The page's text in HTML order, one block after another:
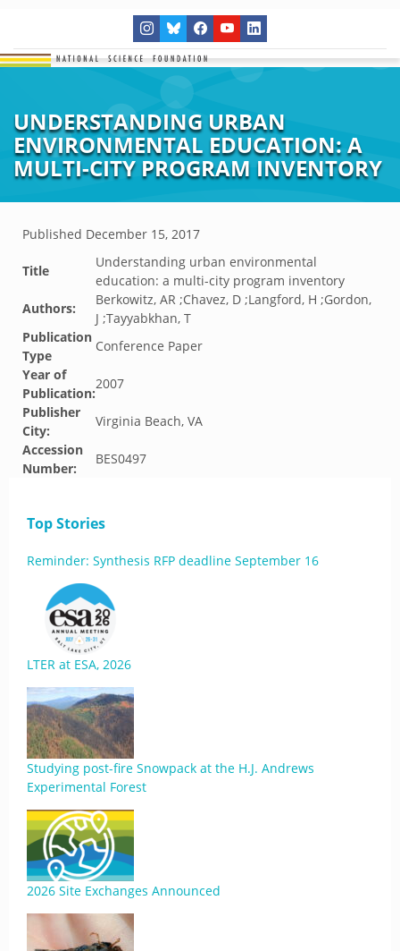
UNDERSTANDING URBAN
ENVIRONMENTAL EDUCATION: A
MULTI-CITY PROGRAM INVENTORY
Published December 15, 2017
Title
Understanding urban environmental
education: a multi-city program inventory
Authors:
Berkowitz, AR ;Chavez, D ;Langford, H ;Gordon,
J ;Tayyabkhan, T
Publication
Type
Conference Paper
Year of
Publication:
2007
Publisher
City:
Virginia Beach, VA
Accession
Number:
BES0497
Top Stories
Reminder: Synthesis RFP deadline September 16
LTER at ESA, 2026
Studying post-fire Snowpack at the H.J. Andrews
Experimental Forest
2026 Site Exchanges Announced